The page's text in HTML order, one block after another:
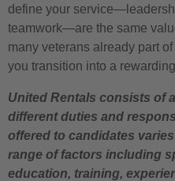
define your
teamwork—are the same
many veterans already part
you transition into a
United Rentals consists of
different duties and
offered to candidates
range of factors including
education, training,